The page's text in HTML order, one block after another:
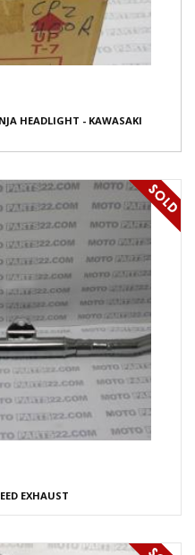
HEADLIGHT - KAWASAKI
EXHAUST